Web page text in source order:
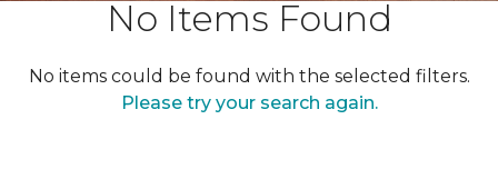
No Items Found
No items could be found with the selected filters.
Please try your search again.